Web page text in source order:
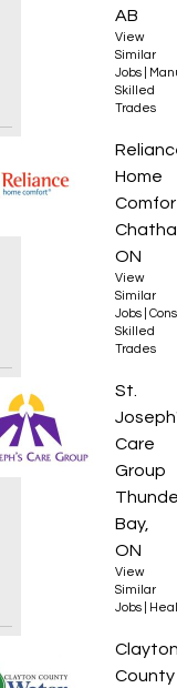
AB
View
Similar
Jobs
Skilled
Trades
HVAC
Home
ON
View
Similar
Jobs
Skilled
Trades
St.
Care
Group
Bay,
ON
View
Similar
Jobs
County